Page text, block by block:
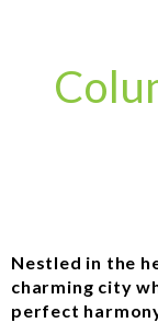
Nestled in the
charming city
perfect